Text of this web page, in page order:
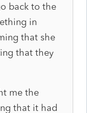
back to the
in
that she
that they
me the
that it had